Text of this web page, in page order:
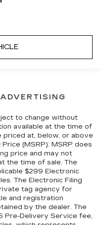
to change without
available at the time of
priced at, below, or above
(MSRP). MSRP does
price and may not
the time of sale. The
$299 Electronic
The Electronic Filing
tag agency for
and registration
by the dealer. The
Pre-Delivery Service fee,